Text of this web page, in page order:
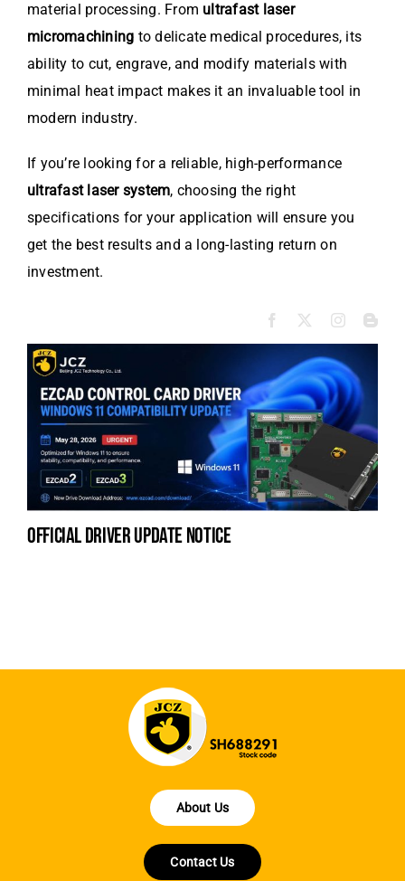
material processing. From ultrafast laser
micromachining to delicate medical procedures, its
ability to cut, engrave, and modify materials with
minimal heat impact makes it an invaluable tool in
modern industry.
If you’re looking for a reliable, high-performance
ultrafast laser system, choosing the right
specifications for your application will ensure you
get the best results and a long-lasting return on
investment.
official driver update notice
About Us
Contact Us